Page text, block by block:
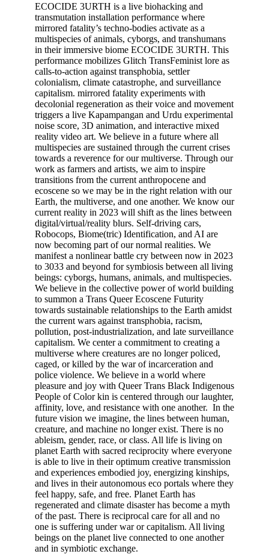
ECOCIDE 3URTH is a live biohacking and
transmutation installation performance where
mirrored fatality’s techno-bodies activate as a
multispecies of animals, cyborgs, and transhumans
in their immersive biome ECOCIDE 3URTH. This
performance mobilizes Glitch TransFeminist lore as
calls-to-action against transphobia, settler
colonialism, climate catastrophe, and surveillance
capitalism. mirrored fatality experiments with
decolonial regeneration as their voice and movement
triggers a live Kapampangan and Urdu experimental
noise score, 3D animation, and interactive mixed
reality video art. We believe in a future where all
multispecies are sustained through the current crises
towards a reverence for our multiverse. Through our
work as farmers and artists, we aim to inspire
transitions from the current anthropocene and
ecoscene so we may be in the right relation with our
Earth, the multiverse, and one another. We know our
current reality in 2023 will shift as the lines between
digital/virtual/reality blurs. Self-driving cars,
Robocops, Biome(tric) Identification, and AI are
now becoming part of our normal realities. We
manifest a nonlinear battle cry between now in 2023
to 3033 and beyond for symbiosis between all living
beings: cyborgs, humans, animals, and multispecies.
We believe in the collective power of world building
to summon a Trans Queer Ecoscene Futurity
towards sustainable relationships to the Earth amidst
the current wars against transphobia, racism,
pollution, post-industrialization, and late surveillance
capitalism. We center a commitment to creating a
multiverse where creatures are no longer policed,
caged, or killed by the war of incarceration and
police violence. We believe in a world where
pleasure and joy with Queer Trans Black Indigenous
People of Color kin is centered through our laughter,
affinity, love, and resistance with one another. In the
future vision we imagine, the lines between human,
creature, and machine no longer exist. There is no
ableism, gender, race, or class. All life is living on
planet Earth with sacred reciprocity where everyone
is able to live in their optimum creative transmission
and experiences embodied joy, energizing kinships,
and lives in their autonomous eco portals where they
feel happy, safe, and free. Planet Earth has
regenerated and climate disaster has become a myth
of the past. There is reciprocal care for all and no
one is suffering under war or capitalism. All living
beings on the planet live connected to one another
and in symbiotic exchange.